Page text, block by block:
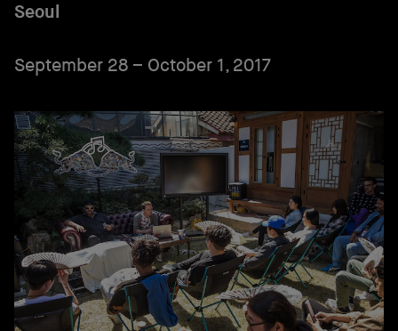
Seoul
September 28 – October 1, 2017